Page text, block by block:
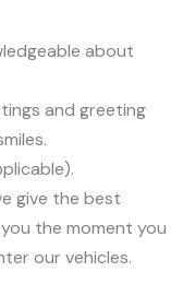
about
and greeting
give the best
the moment you
our vehicles.